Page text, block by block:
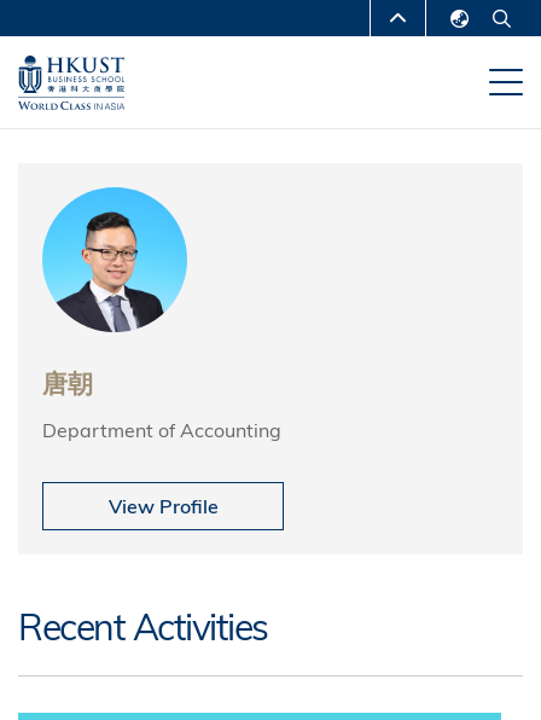
到
主
MORE ABOUT HKUST
UNIVERSITY NEWS
DEPARTMENTS A-Z
MAP & DIRECTIONS
FACULTY PROFILES
唐朝
Department of Accounting
View Profile
Recent Activities